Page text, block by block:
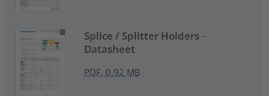
Splice / Splitter Holders -
Datasheet
PDF, 0.92 MB